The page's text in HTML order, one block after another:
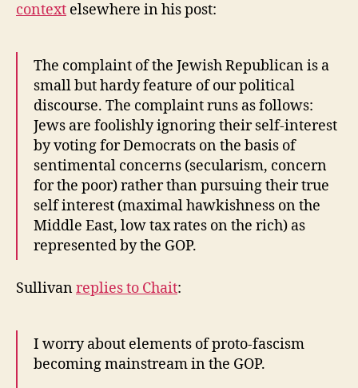
context elsewhere in his post:
The complaint of the Jewish Republican is a
small but hardy feature of our political
discourse. The complaint runs as follows:
Jews are foolishly ignoring their self-interest
by voting for Democrats on the basis of
sentimental concerns (secularism, concern
for the poor) rather than pursuing their true
self interest (maximal hawkishness on the
Middle East, low tax rates on the rich) as
represented by the GOP.
Sullivanreplies to Chait:
I worry about elements of proto-fascism
becoming mainstream in the GOP.